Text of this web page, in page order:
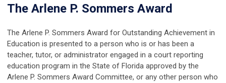
The Arlene P. Sommers Award
The Arlene P. Sommers Award for Outstanding Achievement in
Education is presented to a person who is or has been a
teacher, tutor, or administrator engaged in a court reporting
education program in the State of Florida approved by the
Arlene P. Sommers Award Committee, or any other person who